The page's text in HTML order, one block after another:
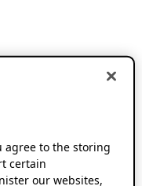
agree to the storing
certain
our websites,